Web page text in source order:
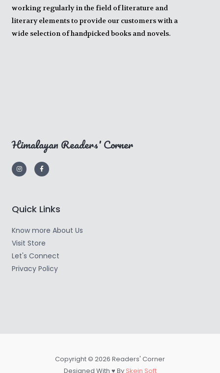
working regularly in the field of literature and
literary elements to provide our customers with a
wide selection of handpicked books and novels.
Himalayan Readers' Corner
Quick Links
Know more About Us
Visit Store
Let's Connect
Privacy Policy
Copyright © 2026 Readers' Corner
Designed With ♥ By Skein Soft